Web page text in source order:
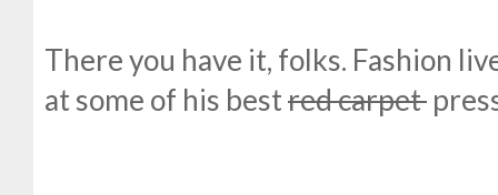
There you have it, folks. Fashion
at some of his bestred carpet